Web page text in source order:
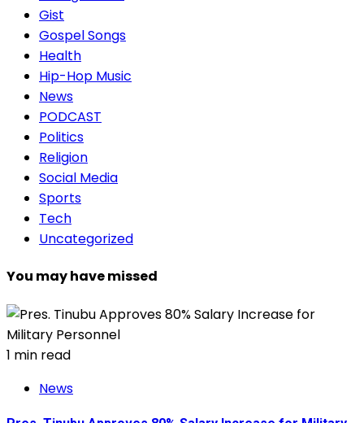
Gist
Gospel Songs
Health
Hip-Hop Music
News
PODCAST
Politics
Religion
Social Media
Sports
Tech
Uncategorized
You may have missed
1 min read
News